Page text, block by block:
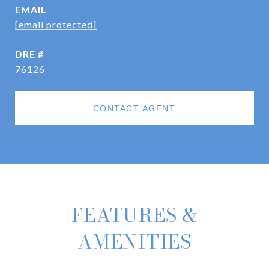
EMAIL
[email protected]
DRE #
76126
CONTACT AGENT
FEATURES &
AMENITIES